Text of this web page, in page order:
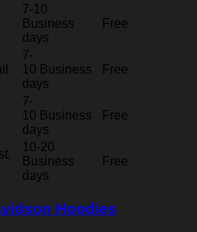
7-10
Business
days
Free
7-
10 Business
days
Free
7-
10 Business
days
Free
10-20
Business
days
Free
Hoodies